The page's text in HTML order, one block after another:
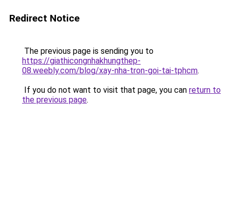
Redirect Notice
The previous page is sending you to
https://giathicongnhakhungthep-
08.weebly.com/blog/xay-nha-tron-goi-tai-tphcm.
If you do not want to visit that page, you can return to
the previous page.